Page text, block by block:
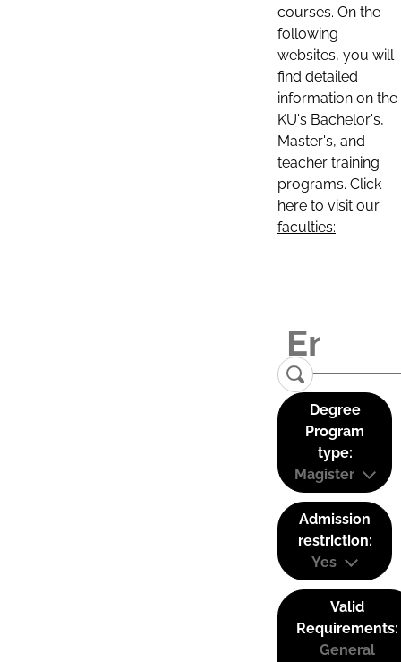
courses. On the
following
websites, you will
find detailed
information on the
KU's Bachelor's,
Master's, and
teacher training
programs. Click
here to visit our
faculties:
Degree
Program
type:
Magister
Admission
restriction:
Yes
Valid
Requirements:
General